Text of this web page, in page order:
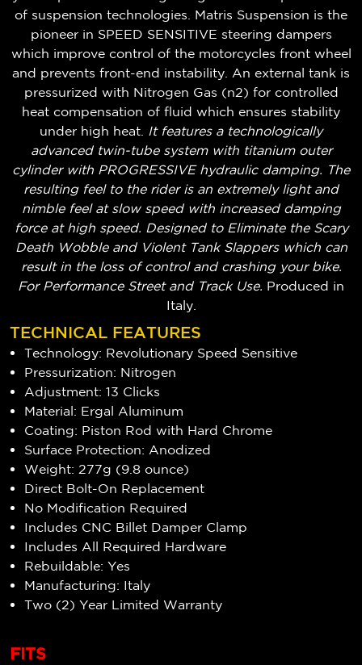
of suspension technologies. Matris Suspension is the
pioneer in SPEED SENSITIVE steering dampers
which improve control of the motorcycles front wheel
and prevents front-end instability. An external tank is
pressurized with Nitrogen Gas (n2) for controlled
heat compensation of fluid which ensures stability
under high heat.
It features a technologically
advanced twin-tube system with titanium outer
cylinder with PROGRESSIVE hydraulic damping. The
resulting feel to the rider is an extremely light and
nimble feel at slow speed with increased damping
force at high speed. Designed to Eliminate the Scary
Death Wobble and Violent Tank Slappers which can
result in the loss of control and crashing your bike.
For Performance Street and Track Use. Produced in
Italy.
TECHNICAL FEATURES
Technology: Revolutionary Speed Sensitive
Pressurization: Nitrogen
Adjustment: 13 Clicks
Material: Ergal Aluminum
Coating: Piston Rod with Hard Chrome
Surface Protection: Anodized
Weight: 277g (9.8 ounce)
Direct Bolt-On Replacement
No Modification Required
Includes CNC Billet Damper Clamp
Includes All Required Hardware
Rebuildable: Yes
Manufacturing: Italy
Two (2) Year Limited Warranty
FITS